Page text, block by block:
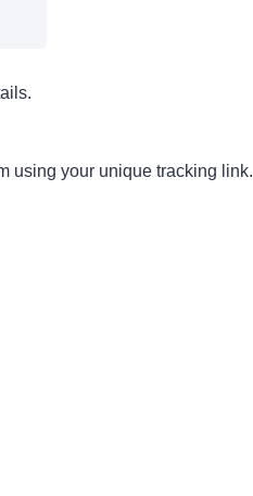
using your unique tracking link.